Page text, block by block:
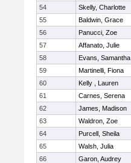
54
Skelly, Charlotte
55
Baldwin, Grace
56
Panucci, Zoe
57
Affanato, Julie
58
Evans, Samantha
59
Martinelli, Fiona
60
Kelly , Lauren
61
Carnes, Serena
62
James, Madison
63
Waldron, Zoe
64
Purcell, Sheila
65
Walsh, Julia
66
Garon, Audrey